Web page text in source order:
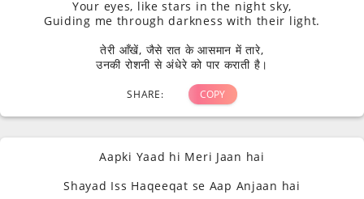
Your eyes, like stars in the night sky,
Guiding me through darkness with their light.
तेरी आँखें, जैसे रात के आसमान में तारे,
उनकी रोशनी से अंधेरे को पार कराती है।
SHARE: COPY
Aapki Yaad hi Meri Jaan hai
Shayad Iss Haqeeqat se Aap Anjaan hai